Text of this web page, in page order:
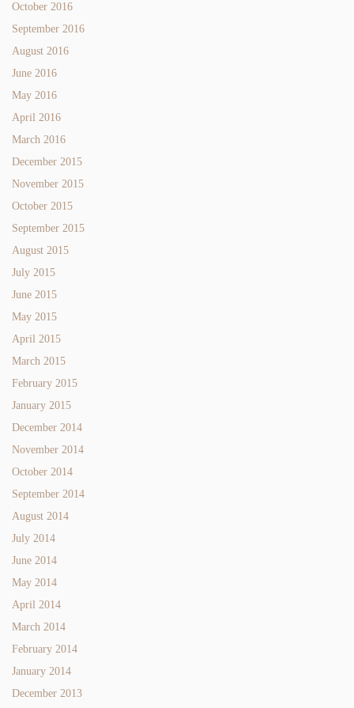
October 2016
September 2016
August 2016
June 2016
May 2016
April 2016
March 2016
December 2015
November 2015
October 2015
September 2015
August 2015
July 2015
June 2015
May 2015
April 2015
March 2015
February 2015
January 2015
December 2014
November 2014
October 2014
September 2014
August 2014
July 2014
June 2014
May 2014
April 2014
March 2014
February 2014
January 2014
December 2013